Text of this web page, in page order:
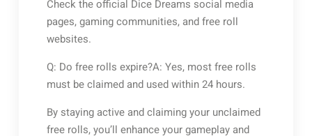
Check the official Dice Dreams social media
pages, gaming communities, and free roll
websites.
Q: Do free rolls expire?A: Yes, most free rolls
must be claimed and used within 24 hours.
By staying active and claiming your unclaimed
free rolls, you’ll enhance your gameplay and